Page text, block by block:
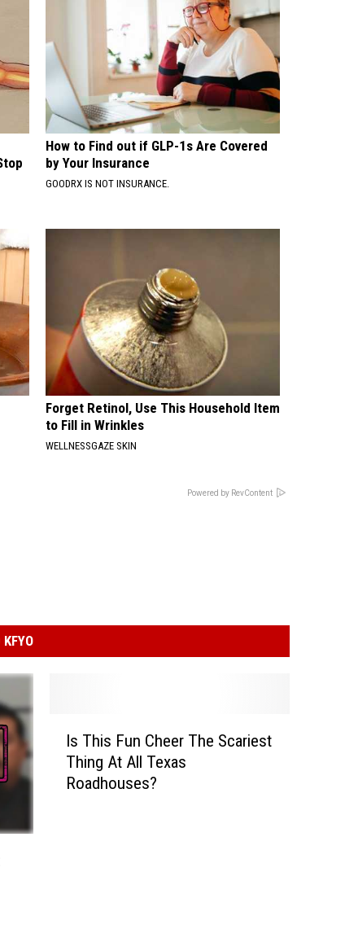
How to Find out if GLP-1s Are Covered
by Your Insurance
GOODRX IS NOT INSURANCE.
Forget Retinol, Use This Household Item
to Fill in Wrinkles
WELLNESSGAZE SKIN
Powered by RevContent
Is This Fun Cheer The Scariest
Thing At All Texas
Roadhouses?